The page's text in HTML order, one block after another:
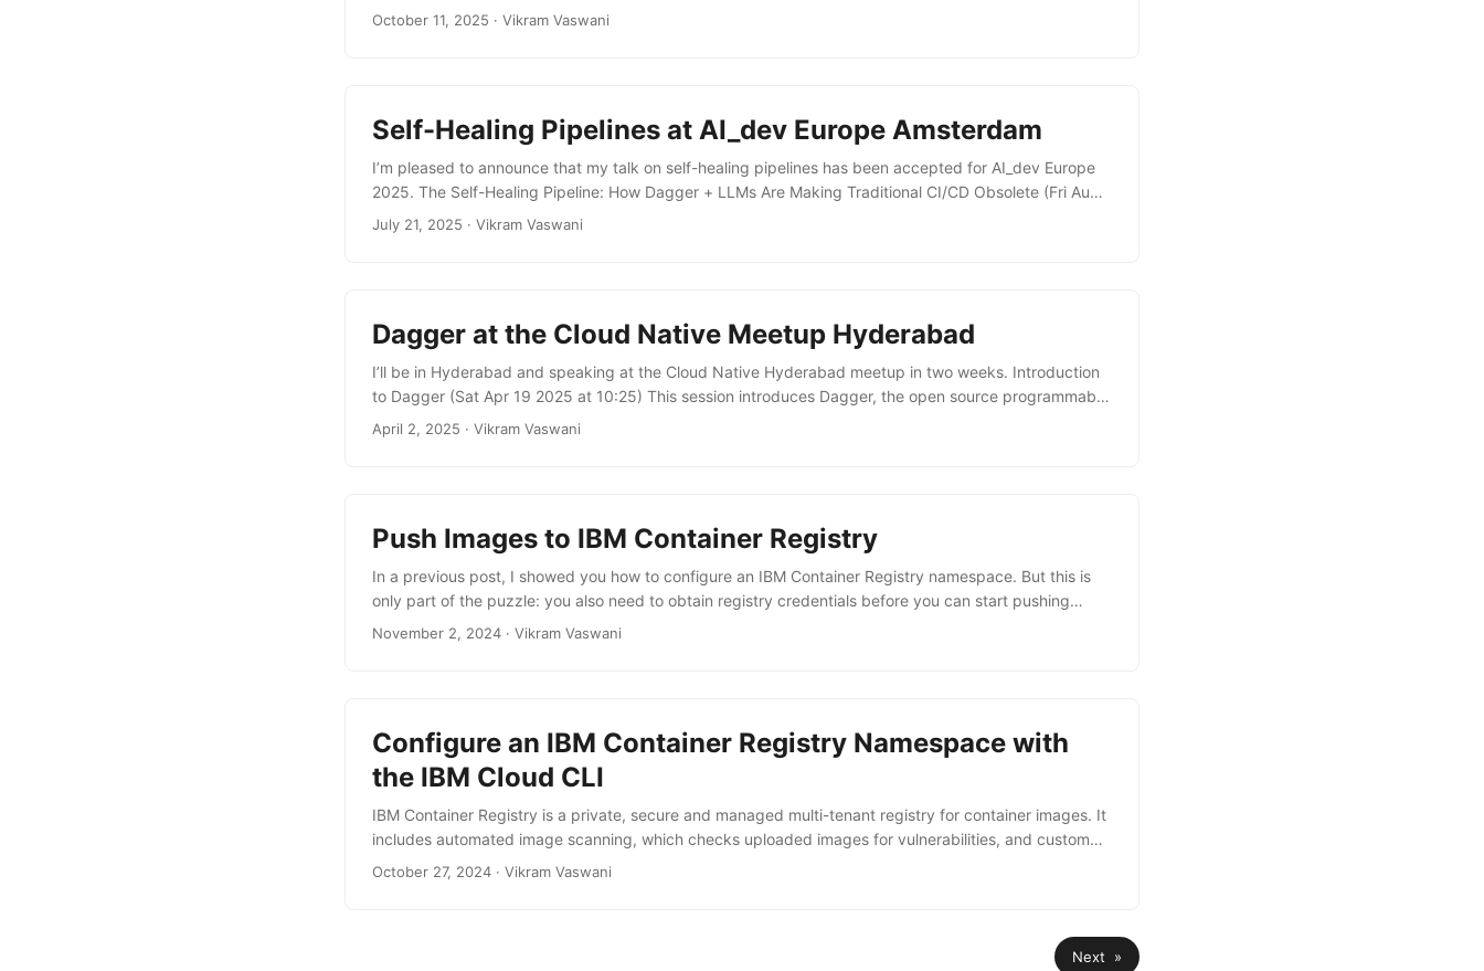
to build modular, language-agnostic CI pipelines in Python using Dagger, an open-source runtime
October 11, 2025 · Vikram Vaswani
Self-Healing Pipelines at AI_dev Europe Amsterdam
I’m pleased to announce that my talk on self-healing pipelines has been accepted for AI_dev Europe
2025. The Self-Healing Pipeline: How Dagger + LLMs Are Making Traditional CI/CD Obsolete (Fri Aug
29 2025 at 16:10) This talk discusses an innovative approach to building agentic software for CI/CD:
July 21, 2025 · Vikram Vaswani
Dagger at the Cloud Native Meetup Hyderabad
I’ll be in Hyderabad and speaking at the Cloud Native Hyderabad meetup in two weeks. Introduction
to Dagger (Sat Apr 19 2025 at 10:25) This session introduces Dagger, the open source programmable
container engine by the founders of Docker. It explains what Dagger is, what it can be used for, and
April 2, 2025 · Vikram Vaswani
Push Images to IBM Container Registry
In a previous post, I showed you how to configure an IBM Container Registry namespace. But this is
only part of the puzzle: you also need to obtain registry credentials before you can start pushing
images to the new IBM Container Registry namespace. Just like when configuring a registry
November 2, 2024 · Vikram Vaswani
Configure an IBM Container Registry Namespace with
the IBM Cloud CLI
IBM Container Registry is a private, secure and managed multi-tenant registry for container images. It
includes automated image scanning, which checks uploaded images for vulnerabilities, and custom
rate-limits for pull traffic. It is available for IBM Cloud users under both standard and lite pricing plans.
October 27, 2024 · Vikram Vaswani
Next »